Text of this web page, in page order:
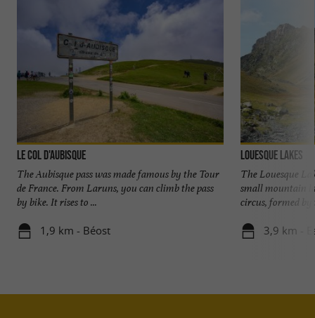
Le Col d'Aubisque
The Aubisque pass was made famous by the Tour
de France. From Laruns, you can climb the pass
by bike. It rises to ...
1,9 km - Béost
Louesque Lakes
The Louesque
small mountain
circus, formed by
3,9 km -